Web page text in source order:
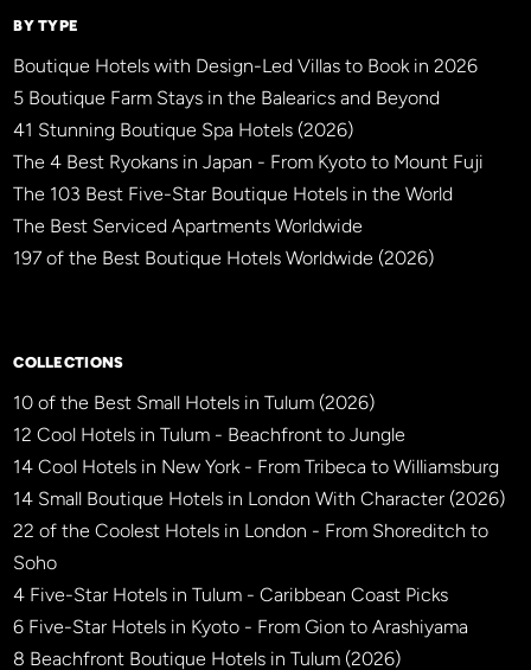
BY TYPE
Boutique Hotels with Design-Led Villas to Book in 2026
5 Boutique Farm Stays in the Balearics and Beyond
41 Stunning Boutique Spa Hotels (2026)
The 4 Best Ryokans in Japan - From Kyoto to Mount Fuji
The 103 Best Five-Star Boutique Hotels in the World
The Best Serviced Apartments Worldwide
197 of the Best Boutique Hotels Worldwide (2026)
COLLECTIONS
10 of the Best Small Hotels in Tulum (2026)
12 Cool Hotels in Tulum - Beachfront to Jungle
14 Cool Hotels in New York - From Tribeca to Williamsburg
14 Small Boutique Hotels in London With Character (2026)
22 of the Coolest Hotels in London - From Shoreditch to
Soho
4 Five-Star Hotels in Tulum - Caribbean Coast Picks
6 Five-Star Hotels in Kyoto - From Gion to Arashiyama
8 Beachfront Boutique Hotels in Tulum (2026)
BBHW CONCIERGE BETA